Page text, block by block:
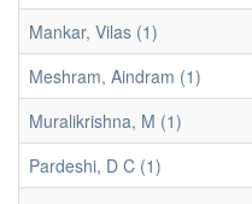
Mankar, Vilas (1)
Meshram, Aindram (1)
Muralikrishna, M (1)
Pardeshi, D C (1)